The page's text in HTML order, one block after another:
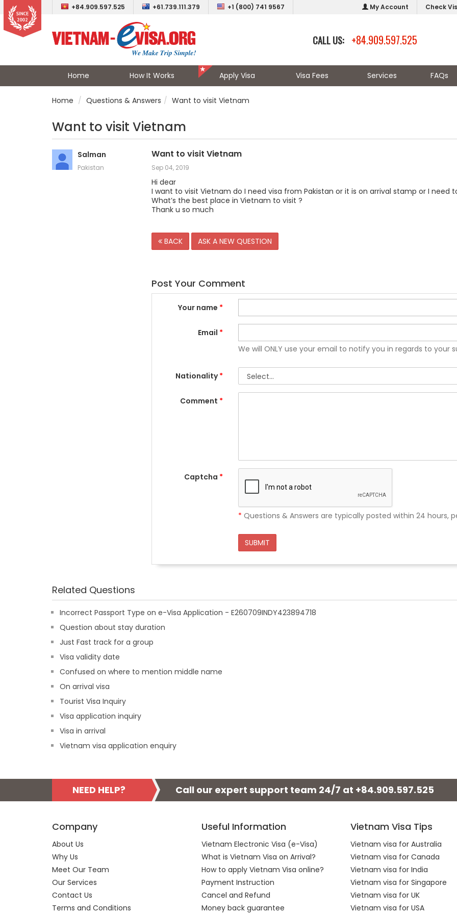
+84.909.597.525 +61.739.111.379 +1 (800) 741 9567 My Account Check
CALL US: +84.909.597.525
Home How It Works Apply Visa Visa Fees Services FAQs
Home Questions & Answers Want to visit Vietnam
Want to visit Vietnam
Salman
Pakistan
Want to visit Vietnam
Sep 04, 2019
Hi dear
I want to visit Vietnam do I need visa from Pakistan or it is on arrival stamp or I need
What’s the best place in Vietnam to visit ?
Thank u so much
BACK ASK A NEW QUESTION
Post Your Comment
Your name *
Email *
We will ONLY use your email to notify you in regards to your
Nationality*
Comment *
Captcha *
* Questions & Answers are typically posted within 24 hours,
SUBMIT
Related Questions
Incorrect Passport Type on e-Visa Application - E260709INDY423894718
Question about stay duration
Just Fast track for a group
Visa validity date
Confused on where to mention middle name
On arrival visa
Tourist Visa Inquiry
Visa application inquiry
Visa in arrival
Vietnam visa application enquiry
NEED HELP? Call our expert support team 24/7 at +84.909.597.525
Company
About Us
Why Us
Meet Our Team
Our Services
Contact Us
Terms and Conditions
Useful Information
Vietnam Electronic Visa (e-Visa)
What is Vietnam Visa on Arrival?
How to apply Vietnam Visa online?
Payment Instruction
Cancel and Refund
Money back guarantee
Vietnam Visa Tips
Vietnam visa for Australia
Vietnam visa for Canada
Vietnam visa for India
Vietnam visa for Singapore
Vietnam visa for UK
Vietnam visa for USA